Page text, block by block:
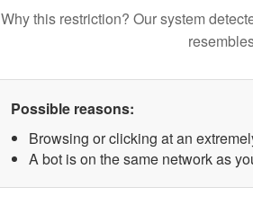
Why this restriction? Our system
Possible reasons:
Browsing or clicking at an
A bot is on the same network as